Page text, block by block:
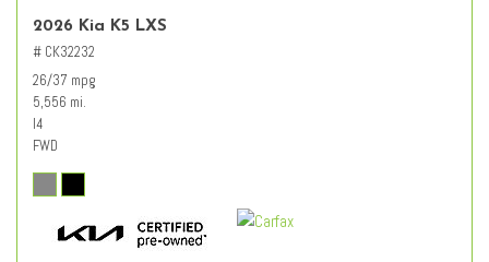
2026 Kia K5 LXS
# CK32232
26/37 mpg
5,556 mi.
I4
FWD